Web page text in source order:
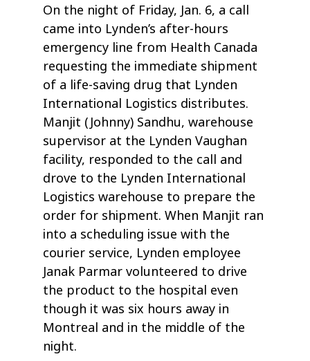
On the night of Friday, Jan. 6, a call
came into Lynden’s after-hours
emergency line from Health Canada
requesting the immediate shipment
of a life-saving drug that Lynden
International Logistics distributes.
Manjit (Johnny) Sandhu, warehouse
supervisor at the Lynden Vaughan
facility, responded to the call and
drove to the Lynden International
Logistics warehouse to prepare the
order for shipment. When Manjit ran
into a scheduling issue with the
courier service, Lynden employee
Janak Parmar volunteered to drive
the product to the hospital even
though it was six hours away in
Montreal and in the middle of the
night.